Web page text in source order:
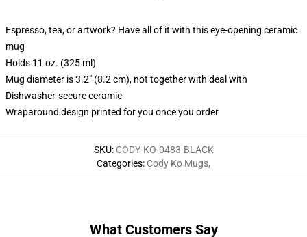
Espresso, tea, or artwork? Have all of it with this eye-opening ceramic
mug
Holds 11 oz. (325 ml)
Mug diameter is 3.2" (8.2 cm), not together with deal with
Dishwasher-secure ceramic
Wraparound design printed for you once you order
SKU: CODY-KO-0483-BLACK
Categories: Cody Ko Mugs,
What Customers Say